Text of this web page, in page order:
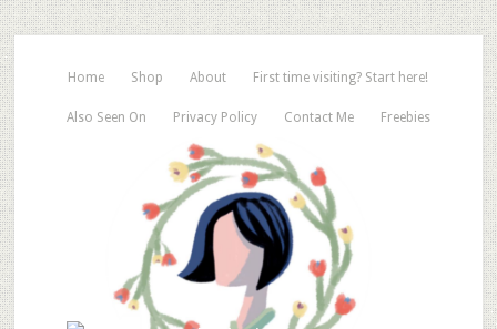
Home Shop About First time visiting? Start here!
Also Seen On Privacy Policy Contact Me Freebies